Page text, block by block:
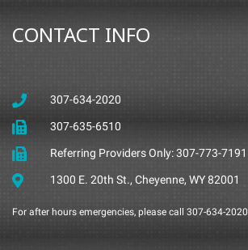
CONTACT INFO
307-634-2020
307-635-6510
Referring Providers Only: 307-773-7191
1300 E. 20th St., Cheyenne, WY 82001
For after hours emergencies, please call 307-634-2020